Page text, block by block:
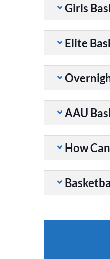
Girls
Elite
AAU
How